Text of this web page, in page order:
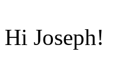
Hi Joseph!